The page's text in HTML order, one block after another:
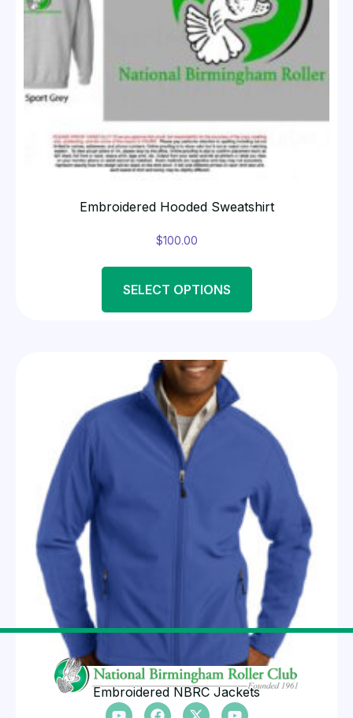
Embroidered Hooded Sweatshirt
$100.00
SELECT OPTIONS
Embroidered NBRC Jackets